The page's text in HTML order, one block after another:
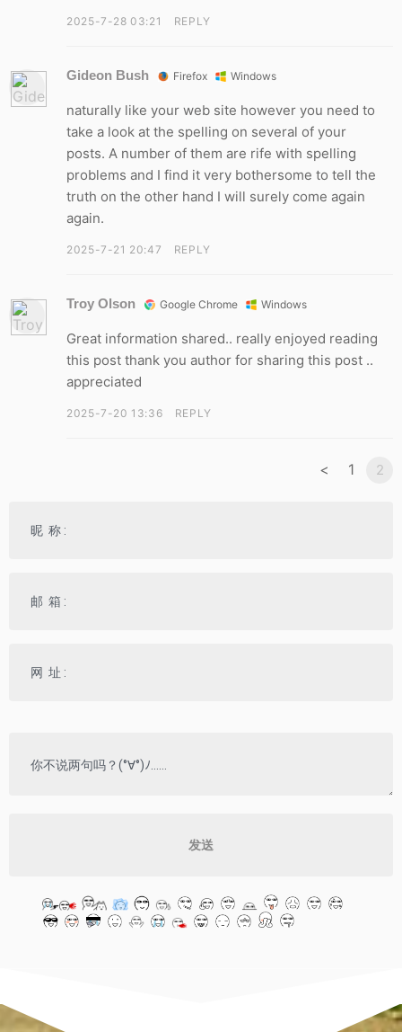
2025-7-28 03:21 REPLY
Gideon Bush Firefox Windows
naturally like your web site however you need to
take a look at the spelling on several of your
posts. A number of them are rife with spelling
problems and I find it very bothersome to tell the
truth on the other hand I will surely come again
again.
2025-7-21 20:47 REPLY
Troy Olson Google Chrome Windows
Great information shared.. really enjoyed reading
this post thank you author for sharing this post ..
appreciated
2025-7-20 13:36 REPLY
< 1 2